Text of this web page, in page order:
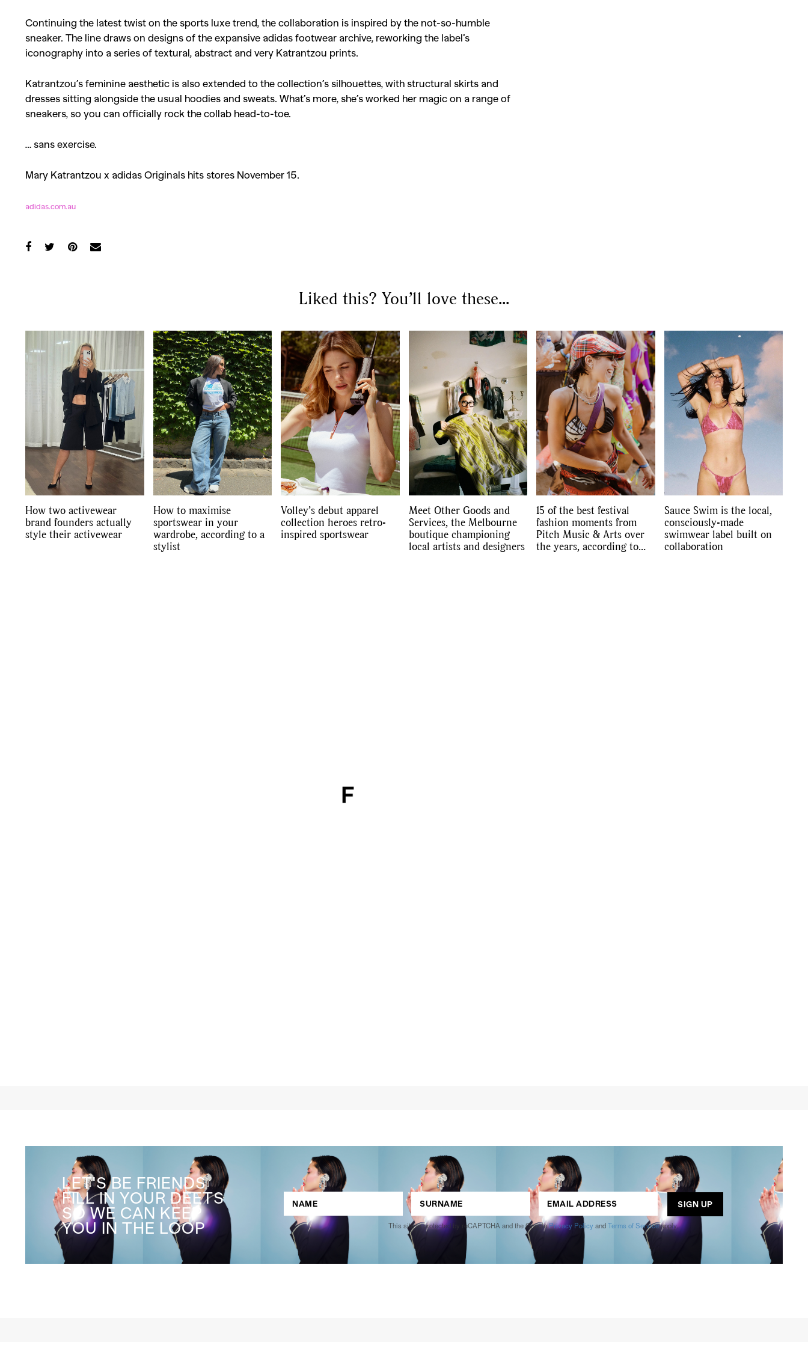
SEARCH SUGGESTIONS
Competitions,Features,Shoots,
Collections,Reviews,Books,Health,
Travel,DIY & Recipes,Videos
Continuing the latest twist on the sports luxe trend, the collaboration is inspired by the not-so-humble
sneaker. The line draws on designs of the expansive adidas footwear archive, reworking the label’s
iconography into a series of textural, abstract and very Katrantzou prints.
Katrantzou’s feminine aesthetic is also extended to the collection’s silhouettes, with structural skirts and
dresses sitting alongside the usual hoodies and sweats. What’s more, she’s worked her magic on a range of
sneakers, so you can officially rock the collab head-to-toe.
… sans exercise.
Mary Katrantzou x adidas Originals hits stores November 15.
adidas.com.au
Liked this? You’ll love these...
How two activewear
brand founders actually
style their activewear
How to maximise
sportswear in your
wardrobe, according to a
stylist
Volley’s debut apparel
collection heroes retro-
inspired sportswear
Meet Other Goods and
Services, the Melbourne
boutique championing
local artists and designers
15 of the best festival
fashion moments from
Pitch Music & Arts over
the years, according to
Sauce Swim is the local,
consciously-made
swimwear label built on
collaboration
LET'S BE FRIENDS
FILL IN YOUR DEETS
SO WE CAN KEEP
YOU IN THE LOOP This site is protected by reCAPTCHA and the GooglePrivacy Policy andTerms of Serviceapply.